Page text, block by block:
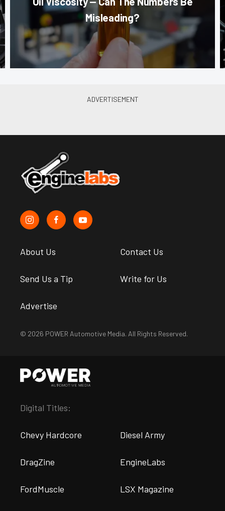
Misleading?
About Us Contact Us
Send Us a Tip Write for Us
Advertise
© 2026 POWER Automotive Media. All Rights Reserved.
Digital Titles:
Chevy Hardcore Diesel Army
DragZine EngineLabs
FordMuscle LSX Magazine